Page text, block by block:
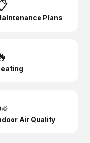
Plans
Air Quality